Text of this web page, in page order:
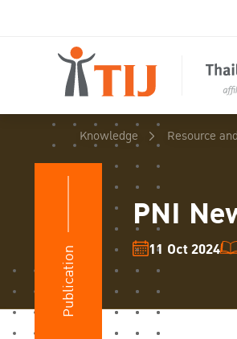
Knowledge Resource
Publication
PNI
11 Oct 2024